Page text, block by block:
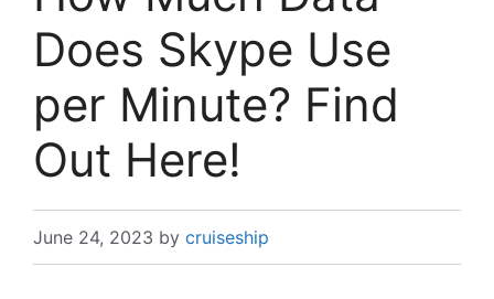
Does Skype Use
per Minute? Find
Out Here!
June 24, 2023 by cruiseship